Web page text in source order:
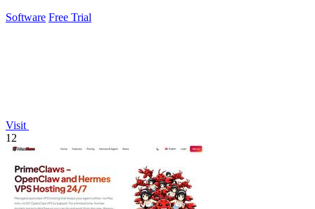
Software Free Trial
Visit
12